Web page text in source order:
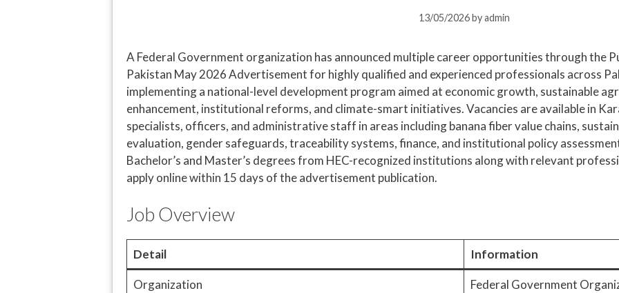
13/05/2026byadmin
A Federal Government organization has announced multiple career opportunities through the
Pakistan May 2026 Advertisement for highly qualified and experienced professionals across
implementing a national-level development program aimed at economic growth, sustainable
enhancement, institutional reforms, and climate-smart initiatives. Vacancies are available in
specialists, officers, and administrative staff in areas including banana fiber value chains,
evaluation, gender safeguards, traceability systems, finance, and institutional policy
Bachelor’s and Master’s degrees from HEC-recognized institutions along with relevant
apply online within 15 days of the advertisement publication.
Job Overview
Detail Information
Organization
Federal Government